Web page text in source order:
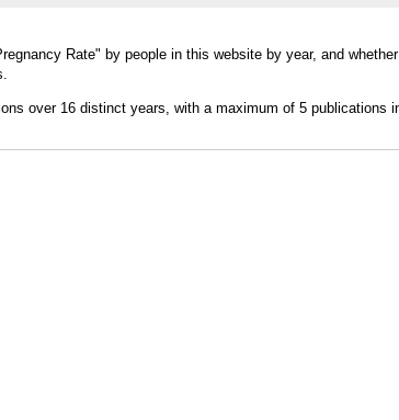
Rate" by people in this website by year, and whether